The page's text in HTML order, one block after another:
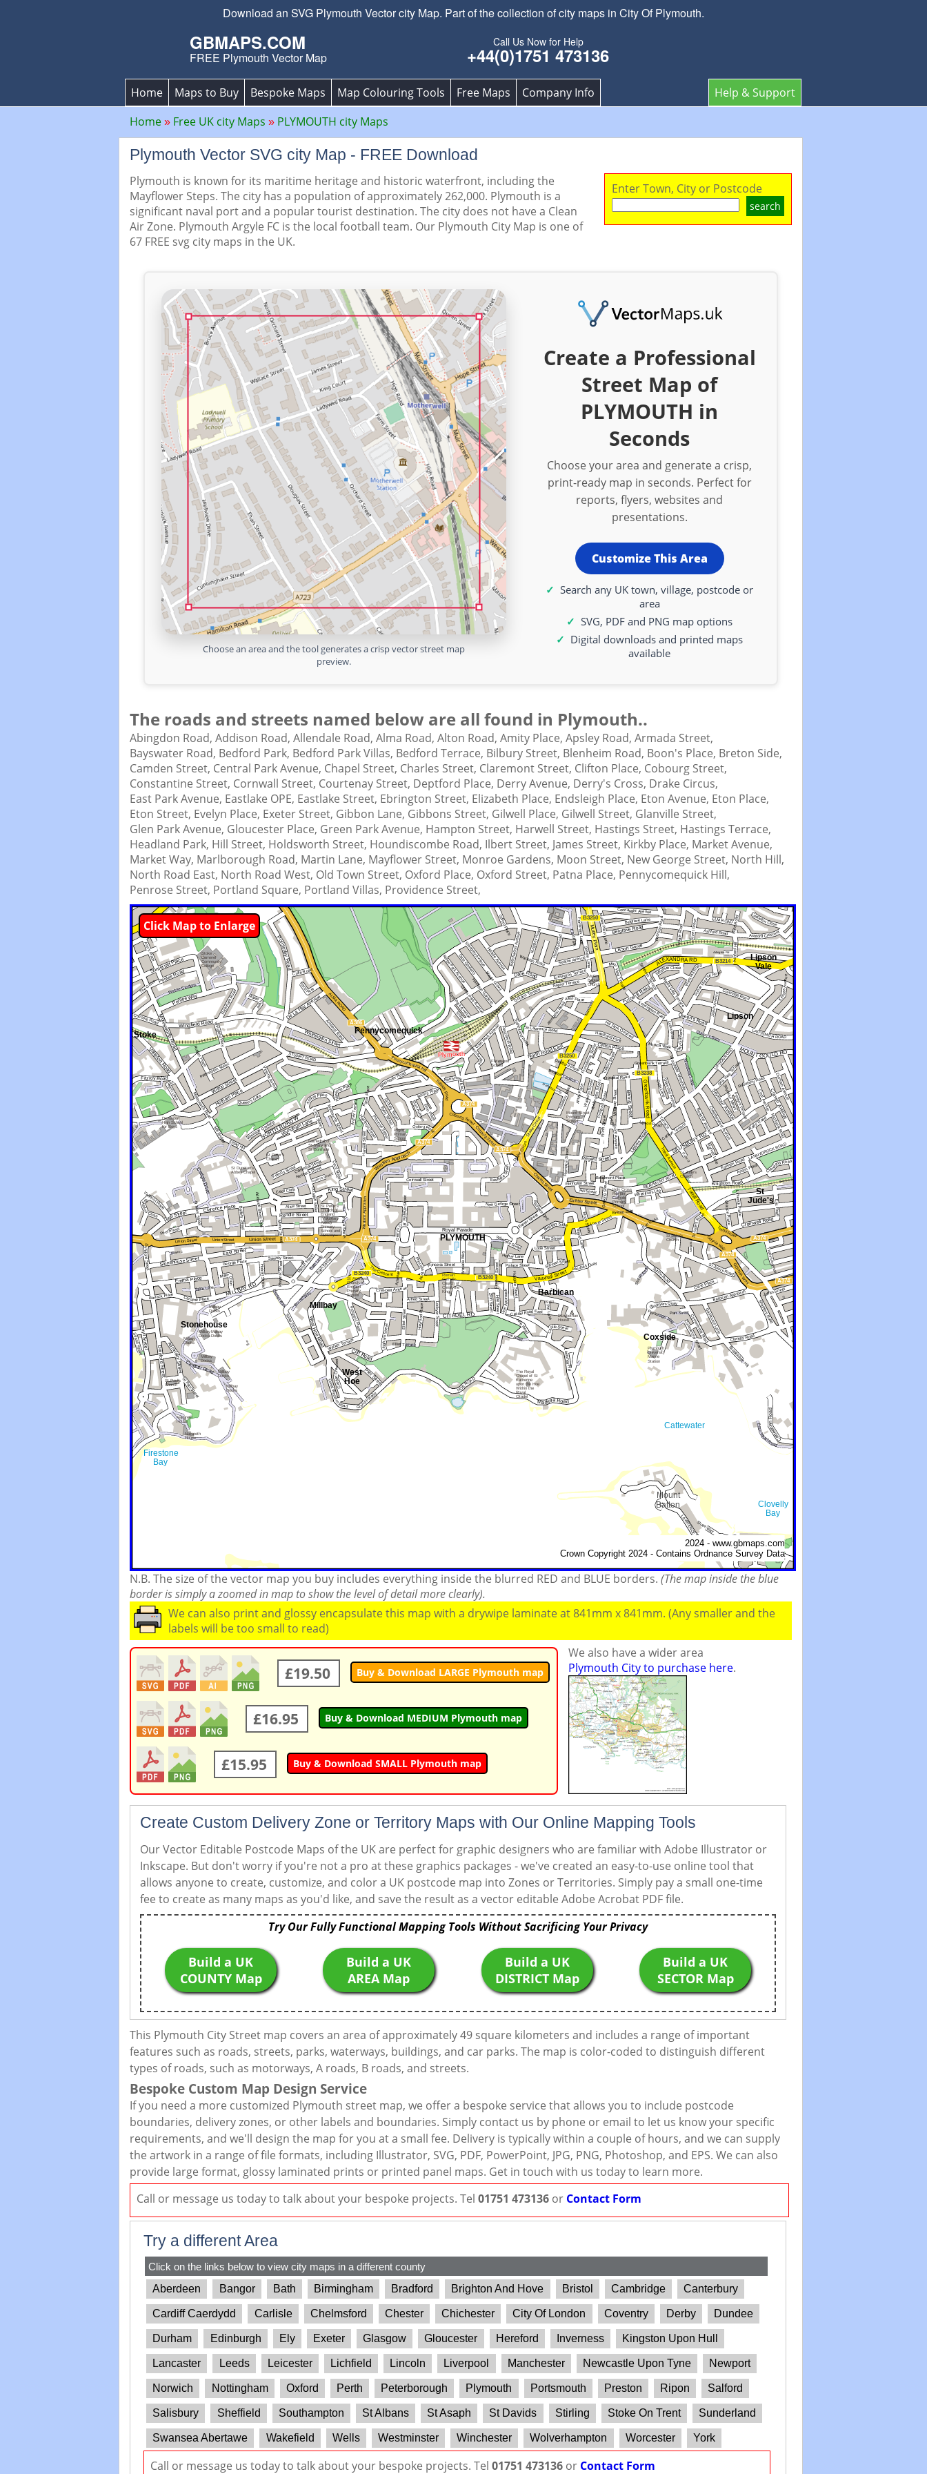
Download an SVG Plymouth Vector city Map. Part of the collection of city maps in City Of Plymouth.
GBMAPS.COM
FREE Plymouth Vector Map
Call Us Now for Help
+44(0)1751 473136
Help & Support
Home Maps to Buy Bespoke Maps Map Colouring Tools Free Maps
Company Info
Home
Free UK city Maps PLYMOUTH city Maps
Plymouth Vector SVG city Map - FREE Download
Plymouth is known for its maritime heritage and historic waterfront, including the
Mayflower Steps. The city has a population of approximately 262,000. Plymouth is a
significant naval port and a popular tourist destination. The city does not have a Clean
Air Zone. Plymouth Argyle FC is the local football team. Our Plymouth City Map is one of
67 FREE svg city maps in the UK.
Enter Town, City or Postcode
search
Choose an area and the tool generates a crisp vector street map
preview.
Create a Professional
Street Map of
PLYMOUTH in
Seconds
Choose your area and generate a crisp,
print-ready map in seconds. Perfect for
reports, flyers, websites and
presentations.
Customize This Area
Search any UK town, village, postcode or
area
SVG, PDF and PNG map options
Digital downloads and printed maps
available
The roads and streets named below are all found in Plymouth..
Abingdon Road, Addison Road, Allendale Road, Alma Road, Alton Road, Amity Place, Apsley Road, Armada Street,
Bayswater Road, Bedford Park, Bedford Park Villas, Bedford Terrace, Bilbury Street, Blenheim Road, Boon's Place, Breton Side,
Camden Street, Central Park Avenue, Chapel Street, Charles Street, Claremont Street, Clifton Place, Cobourg Street,
Constantine Street, Cornwall Street, Courtenay Street, Deptford Place, Derry Avenue, Derry's Cross, Drake Circus,
East Park Avenue, Eastlake OPE, Eastlake Street, Ebrington Street, Elizabeth Place, Endsleigh Place, Eton Avenue, Eton Place,
Eton Street, Evelyn Place, Exeter Street, Gibbon Lane, Gibbons Street, Gilwell Place, Gilwell Street, Glanville Street,
Glen Park Avenue, Gloucester Place, Green Park Avenue, Hampton Street, Harwell Street, Hastings Street, Hastings Terrace,
Headland Park, Hill Street, Holdsworth Street, Houndiscombe Road, Ilbert Street, James Street, Kirkby Place, Market Avenue,
Market Way, Marlborough Road, Martin Lane, Mayflower Street, Monroe Gardens, Moon Street, New George Street, North Hill,
North Road East, North Road West, Old Town Street, Oxford Place, Oxford Street, Patna Place, Pennycomequick Hill,
Penrose Street, Portland Square, Portland Villas, Providence Street,
Click Map to Enlarge
N.B. The size of the vector map you buy includes everything inside the blurred RED and BLUE borders. (The map inside the blue
border is simply a zoomed in map to show the level of detail more clearly).
We can also print and glossy encapsulate this map with a drywipe laminate at 841mm x 841mm. (Any smaller and the
labels will be too small to read)
£19.50 Buy & Download LARGE Plymouth map
£16.95 Buy & Download MEDIUM Plymouth map
£15.95 Buy & Download SMALL Plymouth map
We also have a wider area
Plymouth City to purchase here.
Create Custom Delivery Zone or Territory Maps with Our Online Mapping Tools
Our Vector Editable Postcode Maps of the UK are perfect for graphic designers who are familiar with Adobe Illustrator or
Inkscape. But don't worry if you're not a pro at these graphics packages - we've created an easy-to-use online tool that
allows anyone to create, customize, and color a UK postcode map into Zones or Territories. Simply pay a small one-time
fee to create as many maps as you'd like, and save the result as a vector editable Adobe Acrobat PDF file.
Try Our Fully Functional Mapping Tools Without Sacrificing Your Privacy
Build a UK
COUNTY Map
Build a UK
AREA Map
Build a UK
DISTRICT Map
Build a UK
SECTOR Map
This Plymouth City Street map covers an area of approximately 49 square kilometers and includes a range of important
features such as roads, streets, parks, waterways, buildings, and car parks. The map is color-coded to distinguish different
types of roads, such as motorways, A roads, B roads, and streets.
Bespoke Custom Map Design Service
If you need a more customized Plymouth street map, we offer a bespoke service that allows you to include postcode
boundaries, delivery zones, or other labels and boundaries. Simply contact us by phone or email to let us know your specific
requirements, and we'll design the map for you at a small fee. Delivery is typically within a couple of hours, and we can supply
the artwork in a range of file formats, including Illustrator, SVG, PDF, PowerPoint, JPG, PNG, Photoshop, and EPS. We can also
provide large format, glossy laminated prints or printed panel maps. Get in touch with us today to learn more.
Call or message us today to talk about your bespoke projects. Tel 01751 473136 or Contact Form
Try a different Area
Click on the links below to view city maps in a different county
Aberdeen
Bangor Bath Birmingham Bradford Brighton And Hove Bristol Cambridge Canterbury
Cardiff Caerdydd Carlisle Chelmsford Chester Chichester City Of London Coventry Derby Dundee
Durham Edinburgh Ely Exeter Glasgow Gloucester Hereford Inverness Kingston Upon Hull
Lancaster Leeds Leicester Lichfield Lincoln Liverpool Manchester Newcastle Upon Tyne Newport
Norwich Nottingham Oxford Perth Peterborough Plymouth Portsmouth Preston Ripon Salford
Salisbury Sheffield Southampton St Albans St Asaph St Davids Stirling Stoke On Trent Sunderland
Swansea Abertawe Wakefield Wells Westminster Winchester Wolverhampton Worcester York
Call or message us today to talk about your bespoke projects. Tel01751 473136 or Contact Form